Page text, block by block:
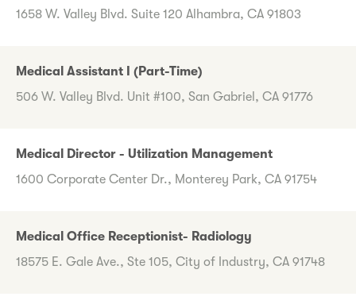
1658 W. Valley Blvd. Suite 120 Alhambra, CA 91803
Medical Assistant I (Part-Time)
506 W. Valley Blvd. Unit #100, San Gabriel, CA 91776
Medical Director - Utilization Management
1600 Corporate Center Dr., Monterey Park, CA 91754
Medical Office Receptionist- Radiology
18575 E. Gale Ave., Ste 105, City of Industry, CA 91748